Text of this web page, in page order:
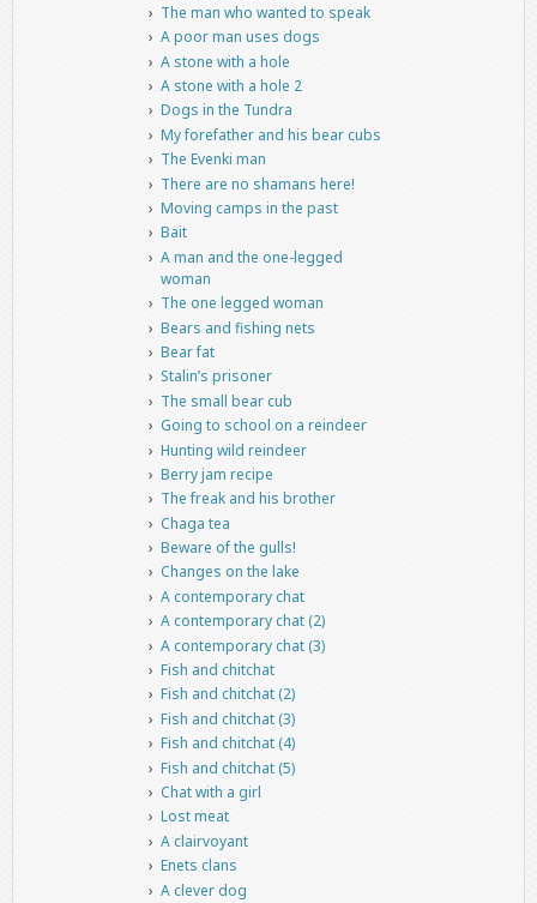
The man who wanted to speak
A poor man uses dogs
A stone with a hole
A stone with a hole 2
Dogs in the Tundra
My forefather and his bear cubs
The Evenki man
There are no shamans here!
Moving camps in the past
Bait
A man and the one-legged
woman
The one legged woman
Bears and fishing nets
Bear fat
Stalin’s prisoner
The small bear cub
Going to school on a reindeer
Hunting wild reindeer
Berry jam recipe
The freak and his brother
Chaga tea
Beware of the gulls!
Changes on the lake
A contemporary chat
A contemporary chat (2)
A contemporary chat (3)
Fish and chitchat
Fish and chitchat (2)
Fish and chitchat (3)
Fish and chitchat (4)
Fish and chitchat (5)
Chat with a girl
Lost meat
A clairvoyant
Enets clans
A clever dog